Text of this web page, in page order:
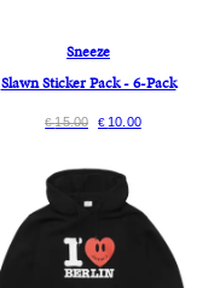
Sneeze
Slawn Sticker Pack - 6-Pack
€15.00 €10.00